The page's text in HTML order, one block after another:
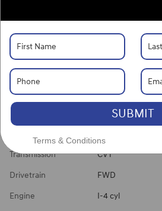
Exterior Color Onyx Black
Interior Color Black
Body/Seating SUV/5 seats
5 seats
Transmission CVT
Drivetrain FWD
Engine I-4 cyl
SUBMIT
Terms & Conditions